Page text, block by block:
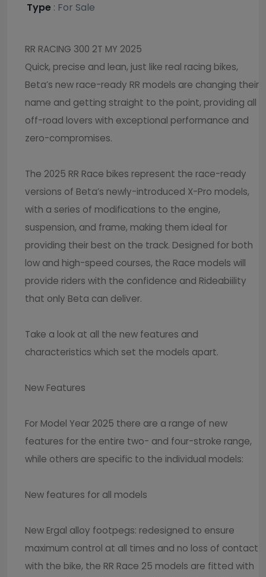
Type : For Sale
RR RACING 300 2T MY 2025
Quick, precise and lean, just like real racing bikes,
Beta’s new race-ready RR models are changing their
name and getting straight to the point, providing all
off-road lovers with exceptional performance and
zero-compromises.
The 2025 RR Race bikes represent the race-ready
versions of Beta’s newly-introduced X-Pro models,
with a series of modifications to the engine,
suspension, and frame, making them ideal for
providing their best on the track. Designed for both
low and high-speed courses, the Race models will
provide riders with the confidence and Rideabiility
that only Beta can deliver.
Take a look at all the new features and
characteristics which set the models apart.
New Features
For Model Year 2025 there are a range of new
features for the entire two- and four-stroke range,
while others are specific to the individual models:
New features for all models
New Ergal alloy footpegs: redesigned to ensure
maximum control at all times and no loss of contact
with the bike, the RR Race 25 models are fitted with